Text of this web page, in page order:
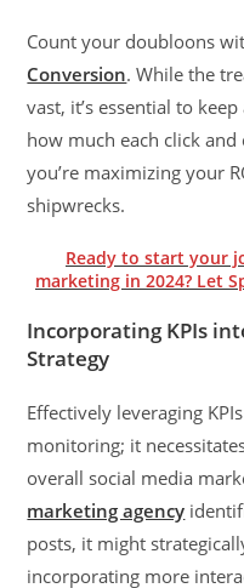
Count your doubloons
Conversion. While the
vast, it’s essential to
how much each click
you’re maximizing your
shipwrecks.
Ready to start your
marketing in 2024? Let
Incorporating KPIs
Strategy
Effectively leveraging
monitoring; it
overall social media
marketing agency
posts, it might
incorporating more